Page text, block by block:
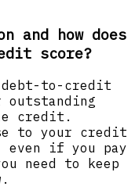
how does
score?
to-credit
credit.
to your credit
if you pay
need to keep